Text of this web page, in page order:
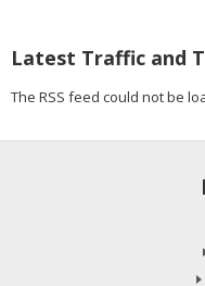
Latest Traffic and
The RSS feed could not be